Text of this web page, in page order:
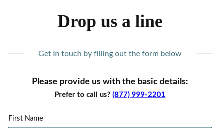
Drop us a line
Get in touch by filling out the form below
Please provide us with the basic details:
Prefer to call us? (877) 999-2201
First Name